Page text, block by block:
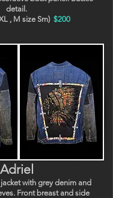
detail.
, M size Sm) $200
Adriel
with grey denim and
Front breast and side